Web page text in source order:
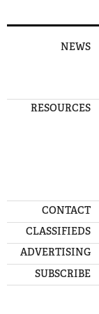
NEWS
RESOURCES
CONTACT
CLASSIFIEDS
ADVERTISING
SUBSCRIBE